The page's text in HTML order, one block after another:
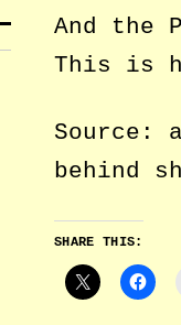
And the
This is
Source:
behind
SHARE THIS: